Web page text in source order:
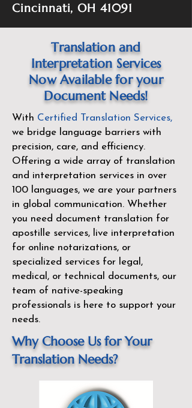
Cincinnati, OH 41091
Translation and
Interpretation Services
Now Available for your
Document Needs!
With Certified Translation Services,
we bridge language barriers with
precision, care, and efficiency.
Offering a wide array of translation
and interpretation services in over
100 languages, we are your partners
in global communication. Whether
you need document translation for
apostille services, live interpretation
for online notarizations, or
specialized services for legal,
medical, or technical documents, our
team of native-speaking
professionals is here to support your
needs.
Why Choose Us for Your
Translation Needs?